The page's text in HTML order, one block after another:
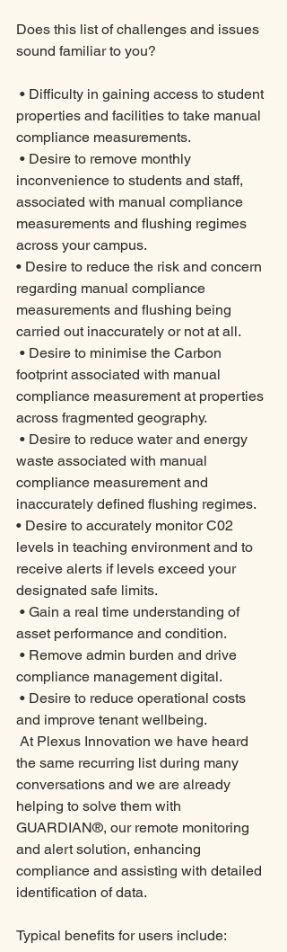
Does this list of challenges and issues
sound familiar to you?
properties and facilities to take manual
compliance measurements.
inconvenience to students and staff,
associated with manual compliance
measurements and flushing regimes
across your campus.
• Desire to reduce the risk and concern
regarding manual compliance
measurements and flushing being
carried out inaccurately or not at all.
footprint associated with manual
compliance measurement at properties
across fragmented geography.
waste associated with manual
compliance measurement and
inaccurately defined flushing regimes.
• Desire to accurately monitor C02
levels in teaching environment and to
receive alerts if levels exceed your
designated safe limits.
asset performance and condition.
compliance management digital.
and improve tenant wellbeing.
the same recurring list during many
conversations and we are already
helping to solve them with
GUARDIAN®, our remote monitoring
and alert solution, enhancing
compliance and assisting with detailed
identification of data.
Typical benefits for users include: